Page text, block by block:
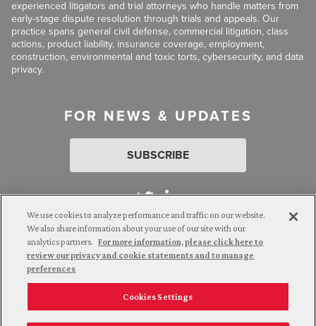
experienced litigators and trial attorneys who handle matters from
early-stage dispute resolution through trials and appeals. Our
practice spans general civil defense, commercial litigation, class
actions, product liability, insurance coverage, employment,
construction, environmental and toxic torts, cybersecurity, and data
privacy.
FOR NEWS & UPDATES
SUBSCRIBE
Attorney Advertising. © 2026 Goldberg Segalla. Prior results do
not guarantee a similar outcome.
Employee Login Careers Connect with us
We use cookies to analyze performance and traffic on our website.
We also share information about your use of our site with our
analytics partners. For more information, please click here to
review our privacy and cookie statements and to manage
preferences
Cookies Settings